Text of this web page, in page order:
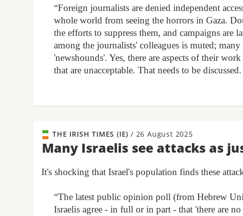
“Foreign journalists are denied independent
whole world from seeing the horrors in Gaza.
the efforts to suppress them, and campaigns
among the journalists' colleagues is muted;
'newshounds'. Yes, there are aspects of their
that are unacceptable. That needs to be
THE IRISH TIMES (IE) / 26 August 2025
Many Israelis see attacks as
It's shocking that Israel's population finds these
“The latest public opinion poll (from Hebrew
Israelis agree - in full or in part - that 'there are